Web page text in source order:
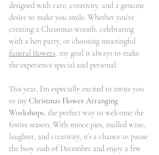
designed with care, creativity, and a genuine
desire to make you smile. Whether you’re
creating a Christmas wreath, celebrating
with a hen party, or choosing meaningful
funeral flowers, my goal is always to make
the experience special and personal.
This year, I’m especially excited to invite you
to my Christmas Flower Arranging
Workshops, the perfect way to welcome the
festive season. With mince pies, mulled wine,
laughter, and creativity, it’s a chance to pause
the busy rush of December and enjoy a few